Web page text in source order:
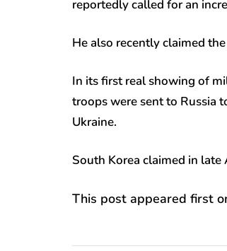
reportedly called for an
He also recently claimed
In its first real showing of
troops were sent to Russia
Ukraine.
South Korea claimed in
This post appeared first